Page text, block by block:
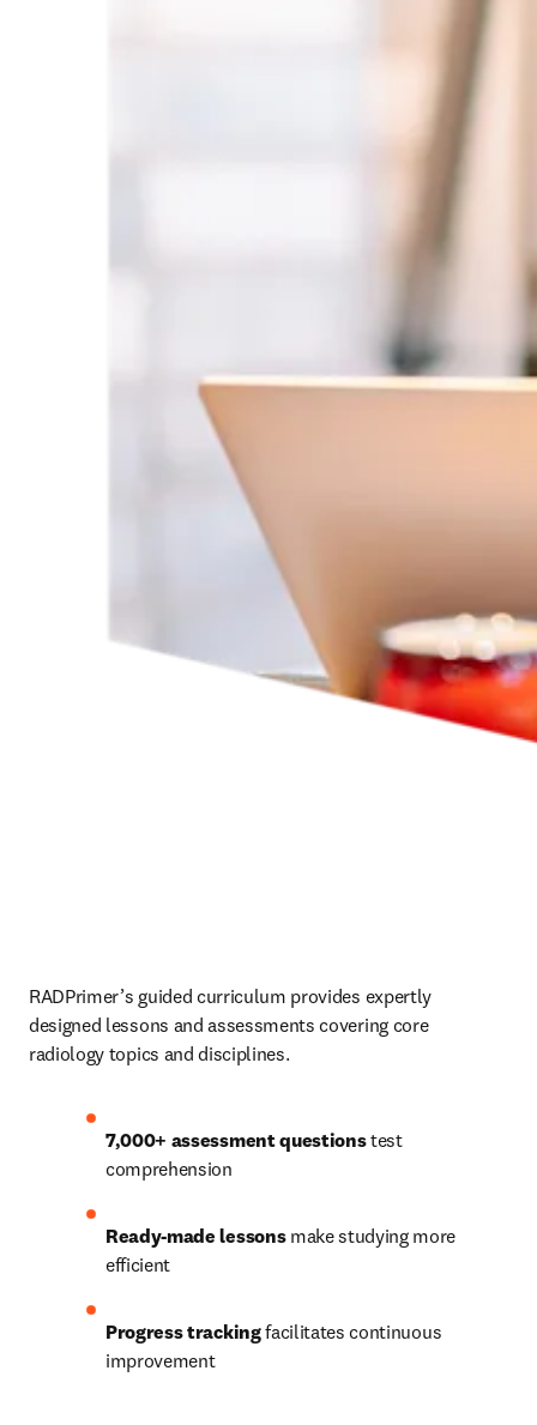
RADPrimer’s guided curriculum provides expertly
designed lessons and assessments covering core
radiology topics and disciplines.
7,000+ assessment questions test
comprehension
Ready-made lessons make studying more
efficient
Progress tracking facilitates continuous
improvement